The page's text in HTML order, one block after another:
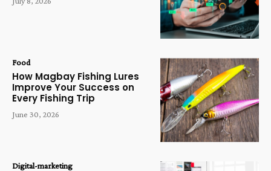
Food
How Magbay Fishing Lures
Improve Your Success on
Every Fishing Trip
June 30, 2026
Digital-marketing